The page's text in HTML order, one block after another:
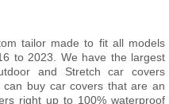
tailor made to fit all models
to 2023. We have the largest
and Stretch car covers
buy car covers that are an
right up to 100% waterproof